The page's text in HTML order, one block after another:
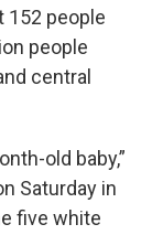
152 people
people
central
old baby,”
Saturday in
five white